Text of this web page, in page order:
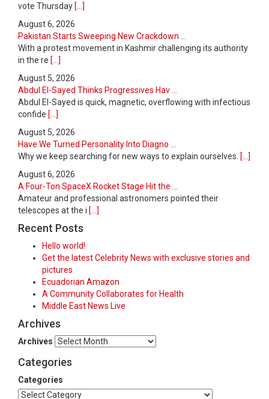
vote Thursday [...]
August 6, 2026
Pakistan Starts Sweeping New Crackdown ...
With a protest movement in Kashmir challenging its authority
in the re [...]
August 5, 2026
Abdul El-Sayed Thinks Progressives Hav ...
Abdul El-Sayed is quick, magnetic, overflowing with infectious
confide [...]
August 5, 2026
Have We Turned Personality Into Diagno ...
Why we keep searching for new ways to explain ourselves. [...]
August 6, 2026
A Four-Ton SpaceX Rocket Stage Hit the ...
Amateur and professional astronomers pointed their
telescopes at the i [...]
Recent Posts
Hello world!
Get the latest Celebrity News with exclusive stories and
pictures
Ecuadorian Amazon
A Community Collaborates for Health
Middle East News Live
Archives
Archives
Categories
Categories